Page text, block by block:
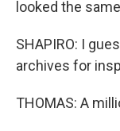
looked the
SHAPIRO: I
archives for
THOMAS: A